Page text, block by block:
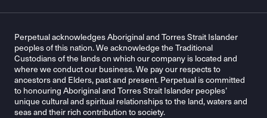
Perpetual acknowledges Aboriginal and Torres Strait Islander
peoples of this nation. We acknowledge the Traditional
Custodians of the lands on which our company is located and
where we conduct our business. We pay our respects to
ancestors and Elders, past and present. Perpetual is committed
to honouring Aboriginal and Torres Strait Islander peoples’
unique cultural and spiritual relationships to the land, waters and
seas and their rich contribution to society.